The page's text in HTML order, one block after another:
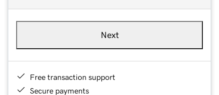
Next
Free transaction support
Secure payments